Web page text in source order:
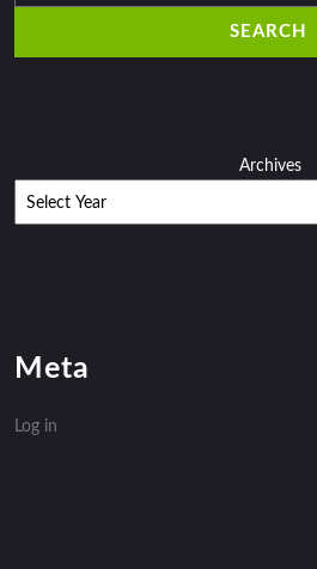
Archives
Meta
Log in